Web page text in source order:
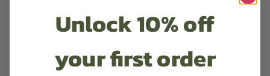
Unlock 10% off
your first order